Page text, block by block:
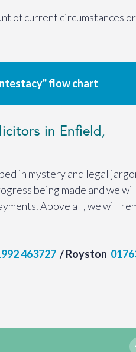
of current circumstances
flow chart
in Enfield,
in mystery and legal
being made and we
Above all, we will
463727 / Royston